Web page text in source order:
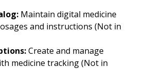
Maintain digital medicine
and instructions (Not in
Create and manage
medicine tracking (Not in